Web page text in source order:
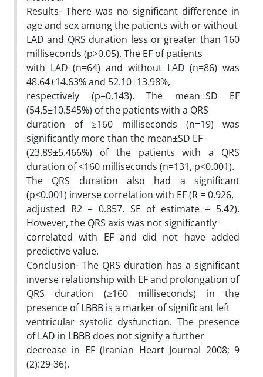
Results- There was no significant difference in
age and sex among the patients with or without
LAD and QRS duration less or greater than 160
milliseconds (p>0.05). The EF of patients
with LAD (n=64) and without LAD (n=86) was
48.64±14.63% and 52.10±13.98%,
respectively (p=0.143). The mean±SD EF
(54.5±10.545%) of the patients with a QRS
duration of ≥160 milliseconds (n=19) was
significantly more than the mean±SD EF
(23.89±5.466%) of the patients with a QRS
duration of <160 milliseconds (n=131, p<0.001).
The QRS duration also had a significant
(p<0.001) inverse correlation with EF (R = 0.926,
adjusted R2 = 0.857, SE of estimate = 5.42).
However, the QRS axis was not significantly
correlated with EF and did not have added
predictive value.
Conclusion- The QRS duration has a significant
inverse relationship with EF and prolongation of
QRS duration (≥160 milliseconds) in the
presence of LBBB is a marker of significant left
ventricular systolic dysfunction. The presence
of LAD in LBBB does not signify a further
decrease in EF (Iranian Heart Journal 2008; 9
(2):29-36).